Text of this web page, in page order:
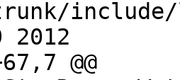
include/
2012
@@